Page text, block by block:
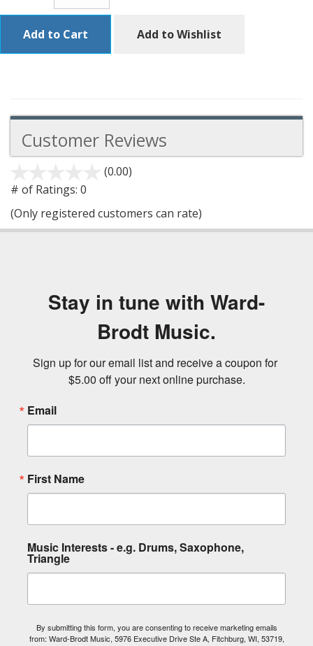
Add to Cart Add to Wishlist
Customer Reviews
(0.00)
5
# of Ratings: 0
(Only registered customers can rate)
Stay in tune with Ward-
Brodt Music.
Sign up for our email list and receive a coupon for
$5.00 off your next online purchase.
Email
First Name
Music Interests - e.g. Drums, Saxophone,
Triangle
By submitting this form, you are consenting to receive marketing emails
from: Ward-Brodt Music, 5976 Executive Drive Ste A, Fitchburg, WI, 53719,